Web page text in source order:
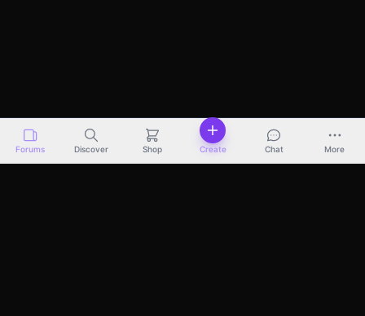
Forums Discover Shop Create Chat More